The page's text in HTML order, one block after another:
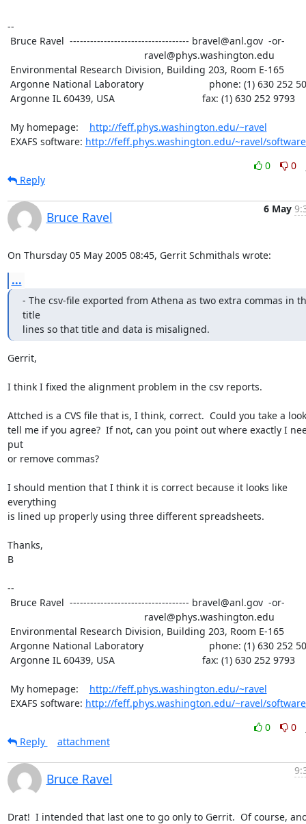
--
My homepage: http://feff.phys.washington.edu/~ravel
EXAFS software: http://feff.phys.washington.edu/~ravel/
0
0
Reply
Bruce Ravel
6 May
On Thursday 05 May 2005 08:45, Gerrit Schmithals wrote:
...
- The csv-file exported from Athena as two extra commas in
title
lines so that title and data is misaligned.
Gerrit,
I think I fixed the alignment problem in the csv reports.
Attched is a CVS file that is, I think, correct.  Could you take a
tell me if you agree?  If not, can you point out where exactly I
put
or remove commas?
I should mention that I think it is correct because it looks like
everything
is lined up properly using three different spreadsheets.
Thanks,
B
--
My homepage: http://feff.phys.washington.edu/~ravel
EXAFS software: http://feff.phys.washington.edu/~ravel/
0
0
Reply
attachment
Bruce Ravel
Drat!  I intended that last one to go only to Gerrit.  Of course,